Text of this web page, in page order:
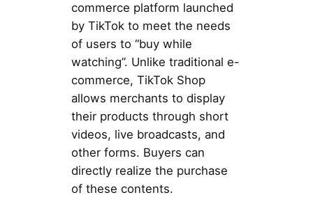
commerce platform launched
by TikTok to meet the needs
of users to “buy while
watching”. Unlike traditional e-
commerce, TikTok Shop
allows merchants to display
their products through short
videos, live broadcasts, and
other forms. Buyers can
directly realize the purchase
of these contents.